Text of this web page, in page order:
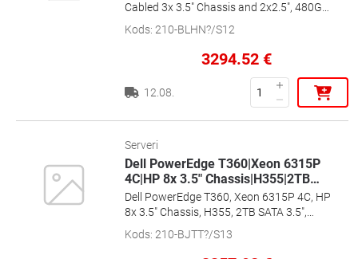
Cabled 3x 3.5" Chassis and 2x2.5", 480GB
SSD 3.5", 16GB, Ent+, 2x1G, 300W CPSU,
36m Basic, [EMEA_PROMO_T160_SPL2]
Kods: 210-BLHN?/S12
3294.52 €
12.08.
Serveri
Dell PowerEdge T360|Xeon 6315P
4C|HP 8x 3.5" Chassis|H355|2TB…
Dell PowerEdge T360, Xeon 6315P 4C, HP
8x 3.5" Chassis, H355, 2TB SATA 3.5",
16GB, 700W HP, Ent+, 2x1G, 36m Basic,
[EMEA_PROMO_T360_SPL2]
Kods: 210-BJTT?/S13